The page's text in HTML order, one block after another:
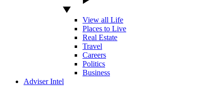
View all Life
Places to Live
Real Estate
Travel
Careers
Politics
Business
Adviser Intel